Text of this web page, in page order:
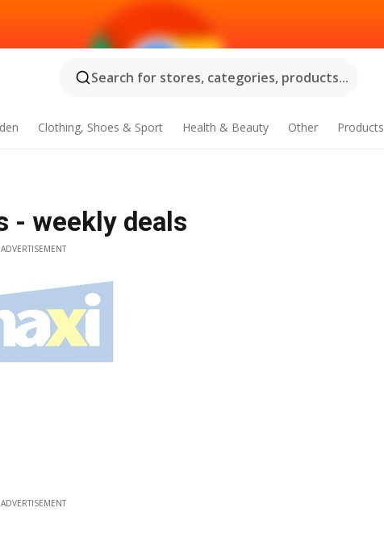
Search for stores, categories, products...
Clothing, Shoes & Sport Health & Beauty Other Products
- weekly deals
ADVERTISEMENT
ADVERTISEMENT